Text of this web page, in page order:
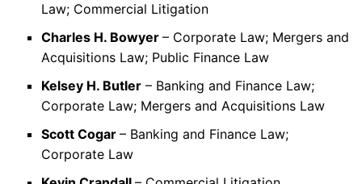
Law; Commercial Litigation
Charles H. Bowyer – Corporate Law; Mergers and
Acquisitions Law; Public Finance Law
Kelsey H. Butler – Banking and Finance Law;
Corporate Law; Mergers and Acquisitions Law
Scott Cogar – Banking and Finance Law;
Corporate Law